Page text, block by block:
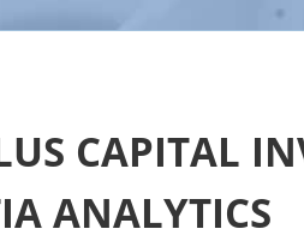
CAPITAL
ANALYTICS